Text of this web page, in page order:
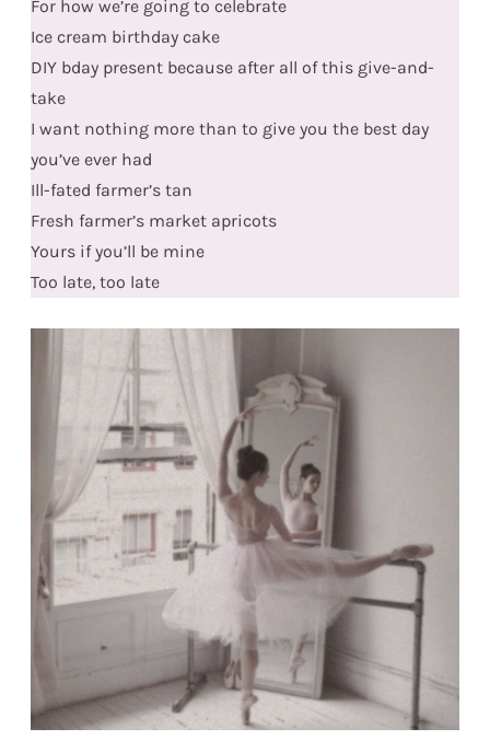
For how we’re going to celebrate
Ice cream birthday cake
DIY bday present because after all of this give-and-
take
I want nothing more than to give you the best day
you’ve ever had
Ill-fated farmer’s tan
Fresh farmer’s market apricots
Yours if you’ll be mine
Too late, too late